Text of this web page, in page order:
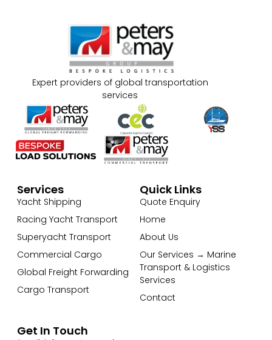
Expert providers of global transportation
services
Services
Yacht Shipping
Racing Yacht Transport
Superyacht Transport
Commercial Cargo
Global Freight Forwarding
Cargo Transport
Quick Links
Quote Enquiry
Home
About Us
Our Services → Marine
Transport & Logistics
Services
Contact
Get In Touch